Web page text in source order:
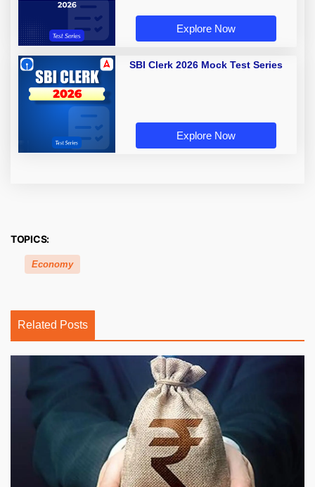
Explore Now
SBI Clerk 2026 Mock Test Series
Explore Now
TOPICS:
Economy
Related Posts